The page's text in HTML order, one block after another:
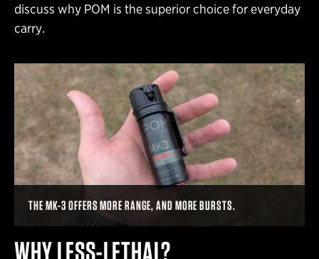
discuss why POM is the superior choice for everyday
carry.
THE MK-3 OFFERS MORE RANGE, AND MORE BURSTS.
WHY LESS-LETHAL?